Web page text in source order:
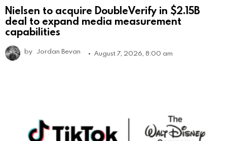
Nielsen to acquire DoubleVerify in $2.15B
deal to expand media measurement
capabilities
by Jordan Bevan August 7, 2026, 8:00 am